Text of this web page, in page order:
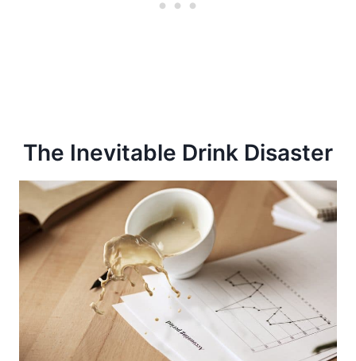
The Inevitable Drink Disaster